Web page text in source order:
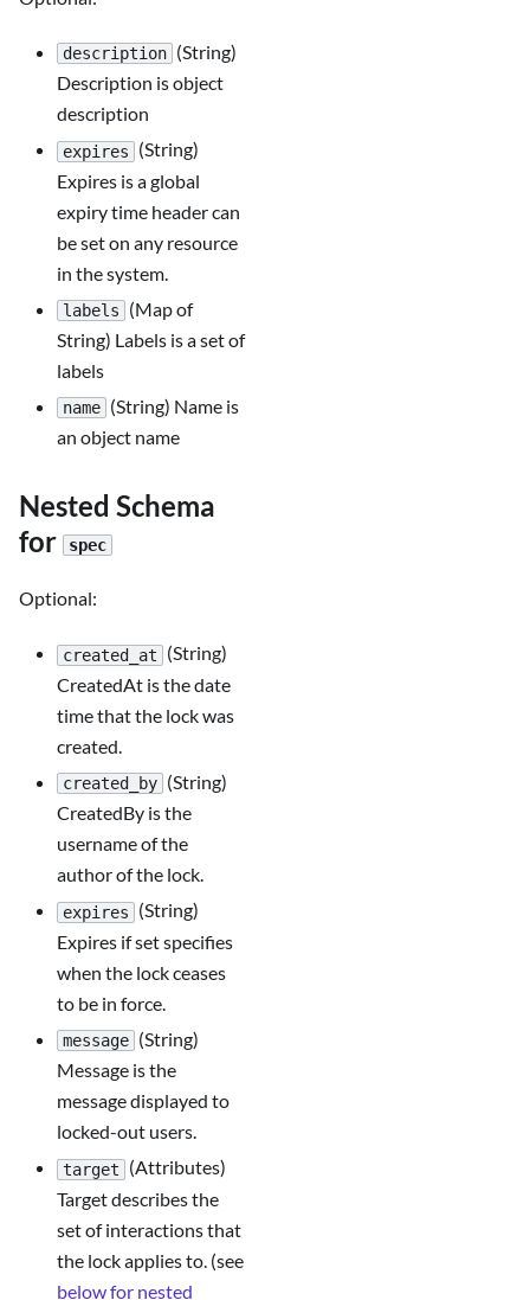
description (String)
Description is object
description
expires
(String)
Expires is a global
expiry time header can
be set on any resource
in the system.
labels
(Map of
String) Labels is a set of
labels
name (String) Name is
an object name
Nested Schema
for
spec
Optional:
created_at
(String)
CreatedAt is the date
time that the lock was
created.
created_by (String)
CreatedBy is the
username of the
author of the lock.
expires
(String)
Expires if set specifies
when the lock ceases
to be in force.
message (String)
Message is the
message displayed to
locked-out users.
target
(Attributes)
Target describes the
set of interactions that
the lock applies to. (see
below for nested